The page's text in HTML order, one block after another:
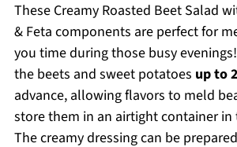
These Creamy Roasted Beet Salad
& Feta components are perfect for
you time during those busy
the beets and sweet potatoes up to
advance, allowing flavors to meld
store them in an airtight container in
The creamy dressing can be